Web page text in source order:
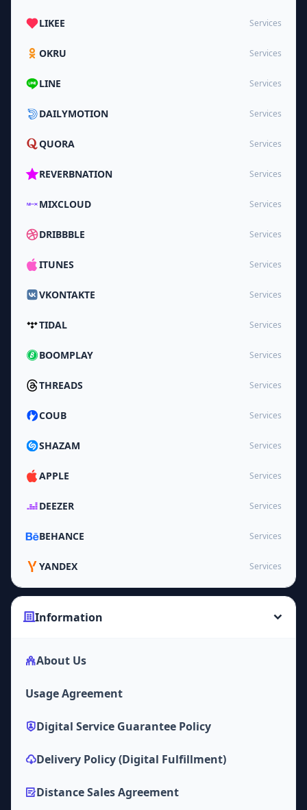
LIKEE Services
OKRU Services
LINE Services
DAILYMOTION Services
QUORA Services
REVERBNATION Services
MIXCLOUD Services
DRIBBBLE Services
ITUNES Services
VKONTAKTE Services
TIDAL Services
BOOMPLAY Services
THREADS Services
COUB Services
SHAZAM Services
APPLE Services
DEEZER Services
BEHANCE Services
YANDEX Services
Information
About Us
Usage Agreement
Digital Service Guarantee Policy
Delivery Policy (Digital Fulfillment)
Distance Sales Agreement